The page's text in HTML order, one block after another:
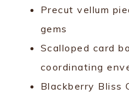
Precut vellum
gems
Scalloped card
coordinating
Blackberry Bliss